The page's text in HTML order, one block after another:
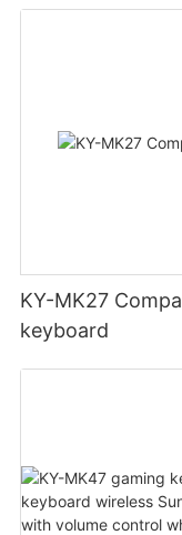
KY-MK27
keyboard